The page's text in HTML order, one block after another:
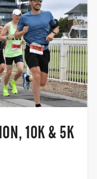
10K & 5K